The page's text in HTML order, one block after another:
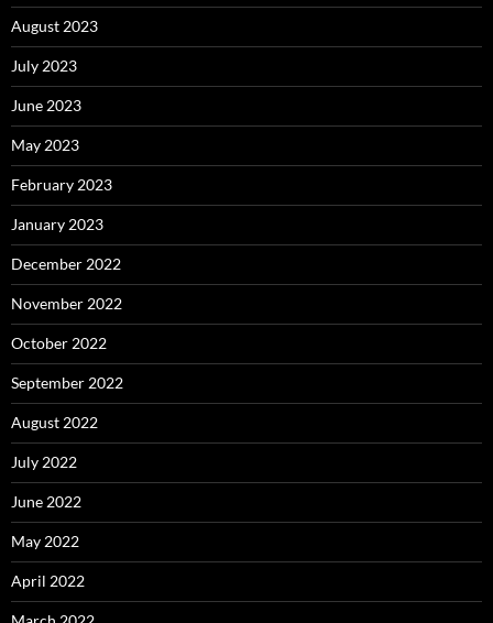
August 2023
July 2023
June 2023
May 2023
February 2023
January 2023
December 2022
November 2022
October 2022
September 2022
August 2022
July 2022
June 2022
May 2022
April 2022